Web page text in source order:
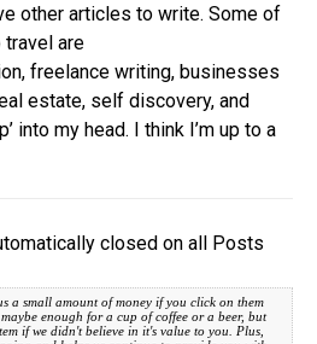
other articles to write. Some of
travel are
freelance writing, businesses
estate, self discovery, and
into my head. I think I’m up to a
closed on all Posts
a small amount of money if you click on them
enough for a cup of coffee or a beer, but
if we didn't believe in it's value to you. Plus,